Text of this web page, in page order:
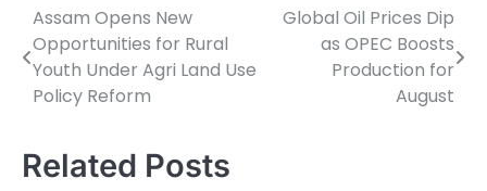
Post
navigation
Assam Opens New
Opportunities for Rural
Youth Under Agri Land Use
Policy Reform
Global Oil Prices Dip
as OPEC Boosts
Production for
August
Related Posts